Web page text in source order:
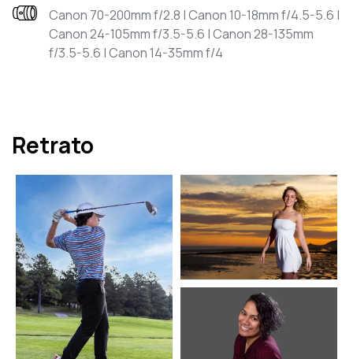
Canon 70-200mm f/2.8 | Canon 10-18mm f/4.5-5.6 |
Canon 24-105mm f/3.5-5.6 | Canon 28-135mm
f/3.5-5.6 | Canon 14-35mm f/4
Retrato